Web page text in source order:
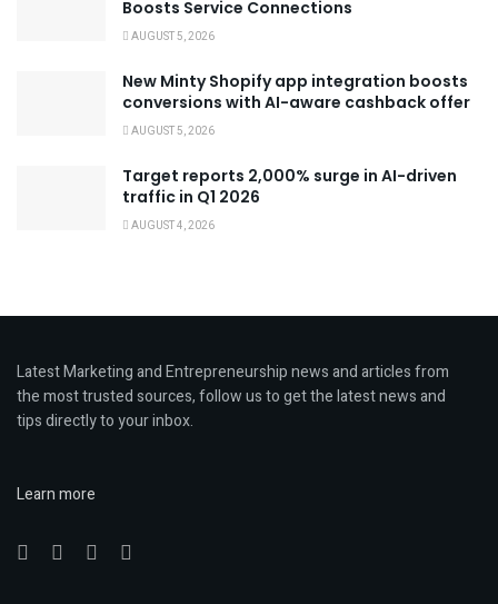
Boosts Service Connections
AUGUST 5, 2026
New Minty Shopify app integration boosts
conversions with AI-aware cashback offer
AUGUST 5, 2026
Target reports 2,000% surge in AI-driven
traffic in Q1 2026
AUGUST 4, 2026
Latest Marketing and Entrepreneurship news and articles from
the most trusted sources, follow us to get the latest news and
tips directly to your inbox.
Learn more